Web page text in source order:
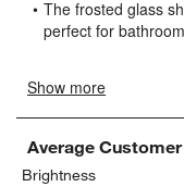
submission
form.
form.
Average
Brightness